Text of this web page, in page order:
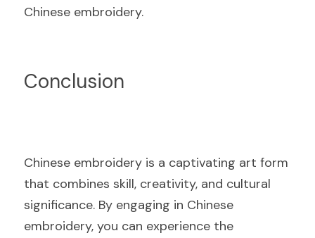
Chinese embroidery.
Conclusion
Chinese embroidery is a captivating art form
that combines skill, creativity, and cultural
significance. By engaging in Chinese
embroidery, you can experience the